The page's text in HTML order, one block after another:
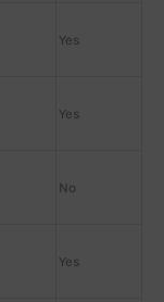
Yes
Yes
No
Yes